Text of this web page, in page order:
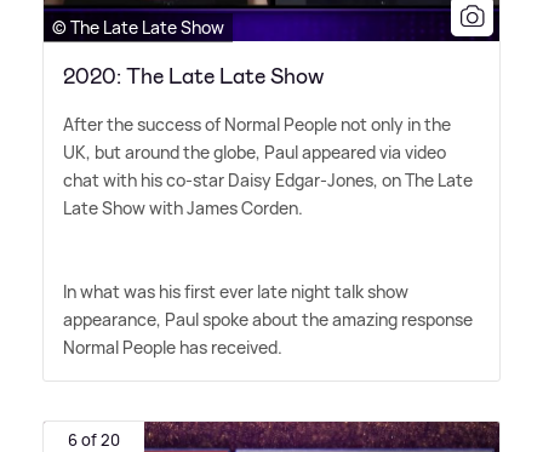
© The Late Late Show
2020: The Late Late Show
After the success of Normal People not only in the
UK, but around the globe, Paul appeared via video
chat with his co-star Daisy Edgar-Jones, on The Late
Late Show with James Corden.
In what was his first ever late night talk show
appearance, Paul spoke about the amazing response
Normal People has received.
6 of 20